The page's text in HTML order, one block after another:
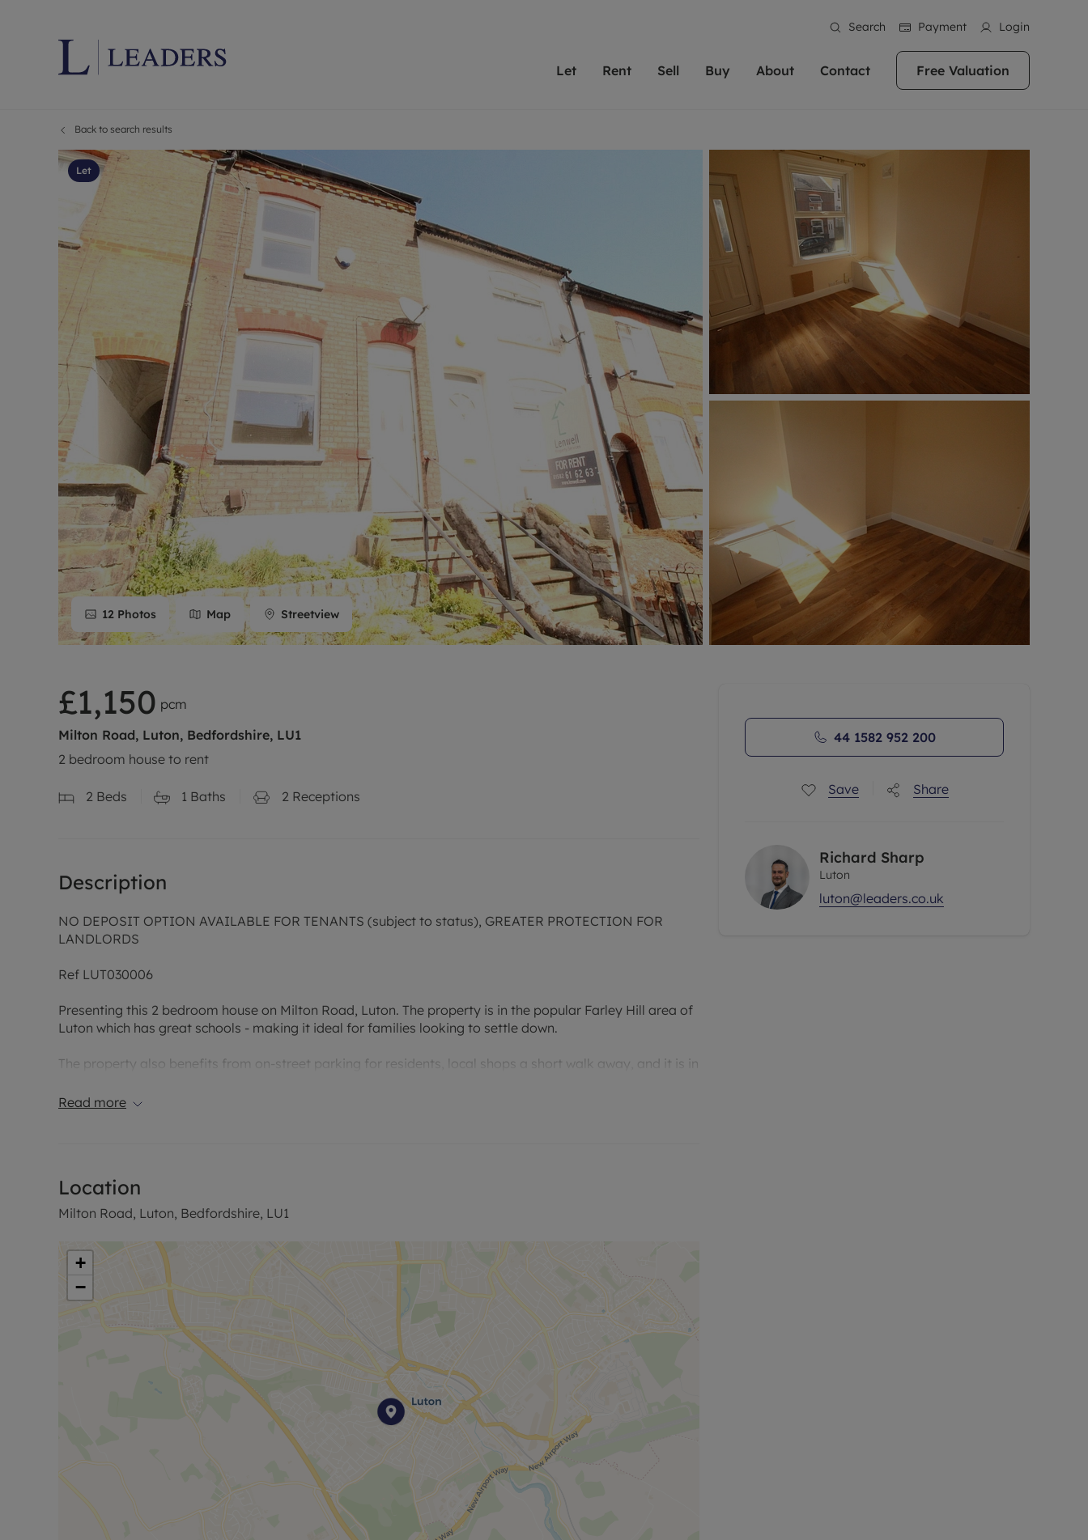
Search Payment Login
Let
Letting your property
Free rental valuation
Renters' Rights
Instant online rental valuation
Select your service
Landlord online account
Investment properties
Buy-to-let mortgages
Landlord insurance
Buy to let limited company formation
We've been supporting landlords for over
40 years and more than 20,000 landlords
trust Leaders to manage their properties or
portfolios. Get in touch; our experts are
always on hand to help.
More information
Rent
Renting a property
Tenant services and fees
Renters' Rights Tenants
Tenant contents insurance
The Residency
Tenant online account
Our experienced and friendly team are here
to help you find your ideal home to rent. We
are proud of our reputation for providing
high quality properties across the country.
More information
Sell
Free property valuation
Selling at auction
Probate valuation
Land and development
Remortgage advice
Matching people with property is what we
do best. With local knowledge and a
passion for exceptional customer service,
we'll help you achieve the right price for
your home.
More information
Buy
New homes development
Shared ownership
Mortgage advice
Investment services
RICS surveyors
In over 40 years in business we've matched
thousands of people with their perfect
property. With branches from Birmingham
to Brighton, we'll find the right property in
the right location for you.
More information
About
Sustainability
News
Reviews
Careers
Contact Free Valuation
Back to search results
Let
12 Photos Map Streetview
£1,150 pcm
Milton Road, Luton, Bedfordshire, LU1
2 bedroom house to rent
2 Beds 1 Baths 2 Receptions
Description
NO DEPOSIT OPTION AVAILABLE FOR TENANTS (subject to status), GREATER PROTECTION FOR
LANDLORDS
Ref LUT030006
Presenting this 2 bedroom house on Milton Road, Luton. The property is in the popular Farley Hill area of
Luton which has great schools - making it ideal for families looking to settle down.
The property also benefits from on-street parking for residents, local shops a short walk away, and it is in
Read more
Location
Milton Road, Luton, Bedfordshire, LU1
+
−
44 1582 952 200
Save Share
Richard Sharp
Luton
luton@leaders.co.uk